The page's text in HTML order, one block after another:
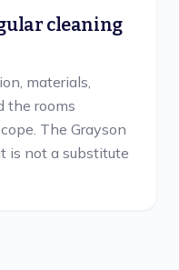
cleaning
materials,
the rooms
The Grayson
is not a substitute